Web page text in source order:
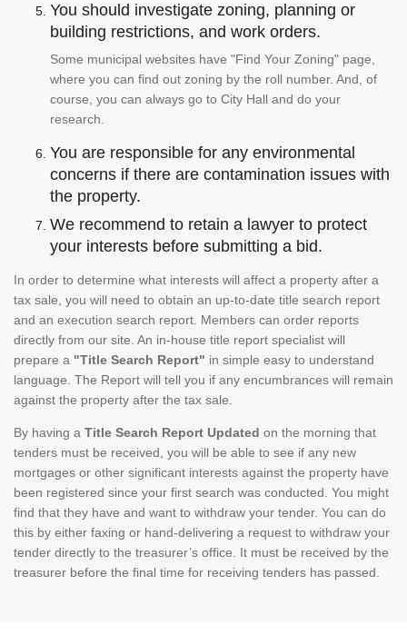
You should investigate zoning, planning or
building restrictions, and work orders.
Some municipal websites have "Find Your Zoning" page,
where you can find out zoning by the roll number. And, of
course, you can always go to City Hall and do your
research.
You are responsible for any environmental
concerns if there are contamination issues with
the property.
We recommend to retain a lawyer to protect
your interests before submitting a bid.
In order to determine what interests will affect a property after a
tax sale, you will need to obtain an up-to-date title search report
and an execution search report. Members can order reports
directly from our site. An in-house title report specialist will
prepare a "Title Search Report" in simple easy to understand
language. The Report will tell you if any encumbrances will remain
against the property after the tax sale.
By having a Title Search Report Updated on the morning that
tenders must be received, you will be able to see if any new
mortgages or other significant interests against the property have
been registered since your first search was conducted. You might
find that they have and want to withdraw your tender. You can do
this by either faxing or hand-delivering a request to withdraw your
tender directly to the treasurer’s office. It must be received by the
treasurer before the final time for receiving tenders has passed.